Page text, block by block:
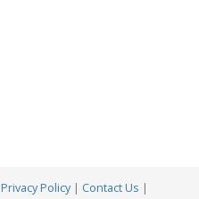
Privacy Policy| Contact Us |